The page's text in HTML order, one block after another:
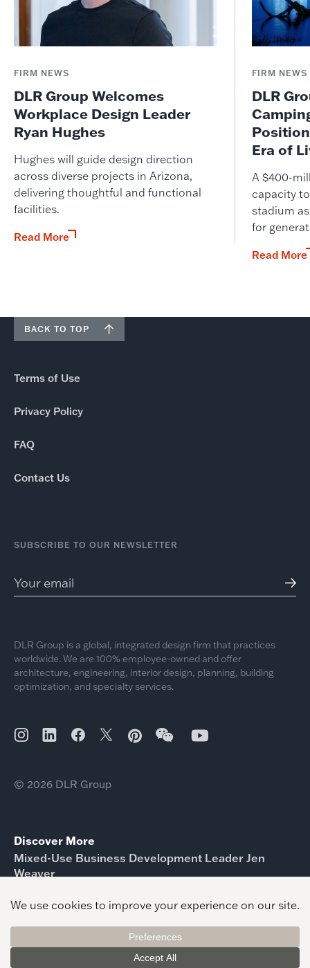
FIRM NEWS
DLR Group Welcomes
Workplace Design Leader
Ryan Hughes
Hughes will guide design direction
across diverse projects in Arizona,
delivering thoughtful and functional
facilities.
Read More
FIRM NEWS
DLR
Era of
A $400-
capacity
stadium
for
Read More
BACK TO TOP
Terms of Use
Privacy Policy
FAQ
Contact Us
SUBSCRIBE TO OUR NEWSLETTER
DLR Group is a global, integrated design firm that practices
worldwide. We are 100% employee-owned and offer
architecture, engineering, interior design, planning, building
optimization, and specialty services.
© 2026 DLR Group
Discover More
Mixed-Use Business Development Leader Jen
Weaver
Shawn Gaither Higher Education Business